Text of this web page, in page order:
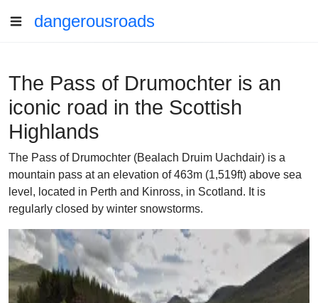
dangerousroads
The Pass of Drumochter is an
iconic road in the Scottish
Highlands
The Pass of Drumochter (Bealach Druim Uachdair) is a
mountain pass at an elevation of 463m (1,519ft) above sea
level, located in Perth and Kinross, in Scotland. It is
regularly closed by winter snowstorms.